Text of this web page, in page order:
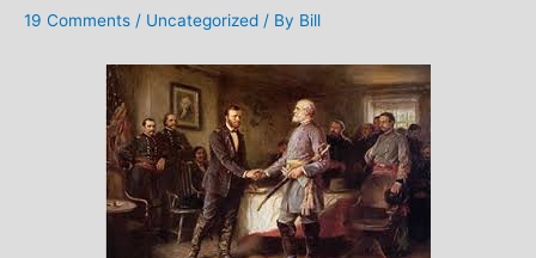
19 Comments / Uncategorized / By Bill